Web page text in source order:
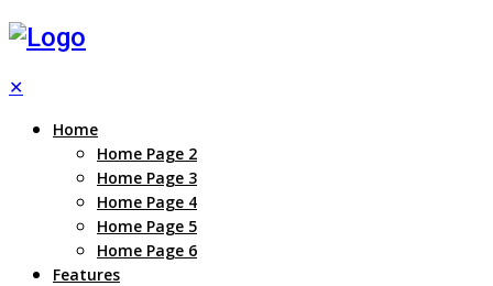
✕
Home
Home Page 2
Home Page 3
Home Page 4
Home Page 5
Home Page 6
Features